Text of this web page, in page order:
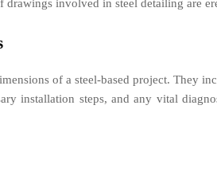
drawings involved in steel detailing are
of a steel-based project. They
installation steps, and any vital